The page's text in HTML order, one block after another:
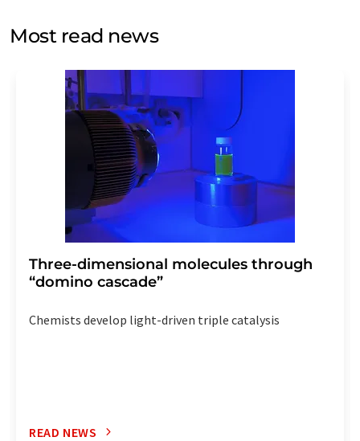
Str. 2, 12489 Berlin, Germany or by e-mail at
addition, each email contains a link to unsubscribe from
the corresponding newsletter.
Most read news
Three-dimensional molecules through
“domino cascade”
Chemists develop light-driven triple catalysis
READ NEWS